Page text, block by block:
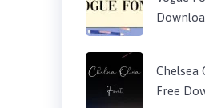
Chelsea
Free